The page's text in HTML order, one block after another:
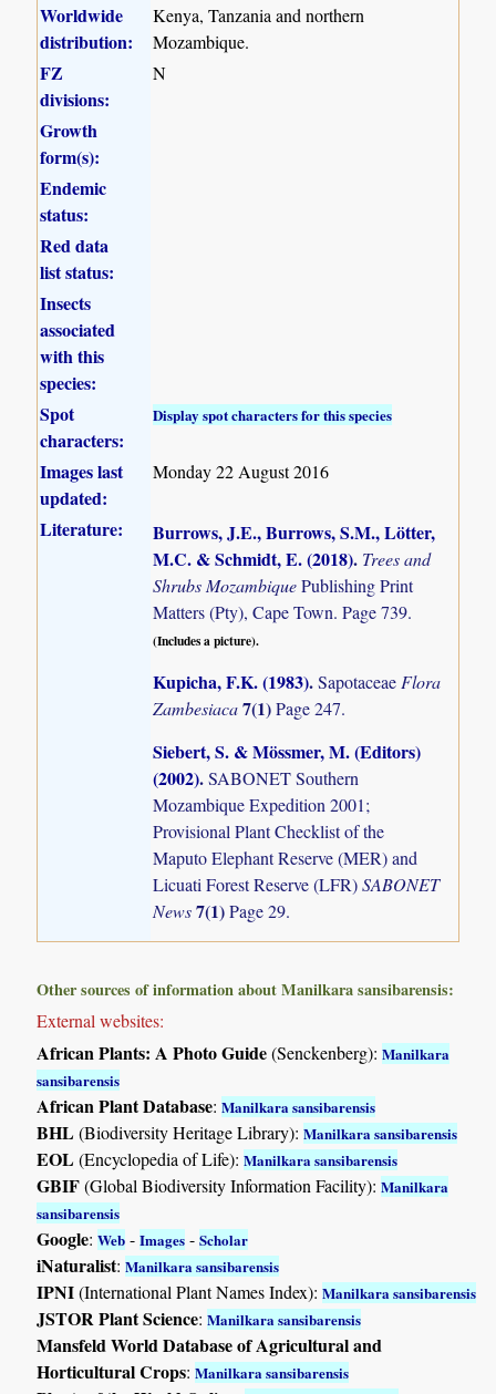
Worldwide
distribution:
Kenya, Tanzania and northern
Mozambique.
FZ
divisions:
N
Growth
form(s):
Endemic
status:
Red data
list status:
Insects
associated
with this
species:
Spot
characters:
Display spot characters for this species
Images last
updated:
Monday 22 August 2016
Literature:
Burrows, J.E., Burrows, S.M., Lötter,
M.C. & Schmidt, E. (2018). Trees and
Shrubs MozambiquePublishing Print
Matters (Pty), Cape Town. Page 739.
(Includes a picture).
Kupicha, F.K. (1983).Sapotaceae Flora
Zambesiaca7(1)Page 247.
Siebert, S. & Mössmer, M. (Editors)
(2002).SABONET Southern
Mozambique Expedition 2001;
Provisional Plant Checklist of the
Maputo Elephant Reserve (MER) and
Licuati Forest Reserve (LFR)SABONET
News7(1)Page 29.
Other sources of information about Manilkara sansibarensis:
External websites:
African Plants: A Photo Guide(Senckenberg):Manilkara
sansibarensis
African Plant Database:Manilkara sansibarensis
BHL(Biodiversity Heritage Library):Manilkara sansibarensis
EOL(Encyclopedia of Life):Manilkara sansibarensis
GBIF(Global Biodiversity Information Facility):Manilkara
sansibarensis
Google:Web -Images -Scholar
iNaturalist:Manilkara sansibarensis
IPNI(International Plant Names Index):Manilkara sansibarensis
JSTOR Plant Science:Manilkara sansibarensis
Mansfeld World Database of Agricultural and
Horticultural Crops:Manilkara sansibarensis